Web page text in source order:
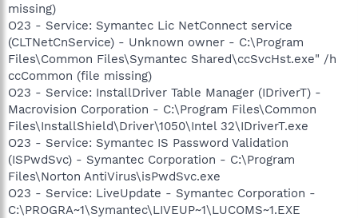
missing)
O23 - Service: Symantec Lic NetConnect service
(CLTNetCnService) - Unknown owner - C:\Program
Files\Common Files\Symantec Shared\ccSvcHst.exe" /h
ccCommon (file missing)
O23 - Service: InstallDriver Table Manager (IDriverT) -
Macrovision Corporation - C:\Program Files\Common
Files\InstallShield\Driver\1050\Intel 32\IDriverT.exe
O23 - Service: Symantec IS Password Validation
(ISPwdSvc) - Symantec Corporation - C:\Program
Files\Norton AntiVirus\isPwdSvc.exe
O23 - Service: LiveUpdate - Symantec Corporation -
C:\PROGRA~1\Symantec\LIVEUP~1\LUCOMS~1.EXE